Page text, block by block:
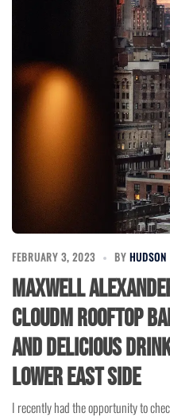
FEBRUARY 3, 2023 BY HUDSON
Maxwell
CloudM Rooftop
and Delicious
Lower East Side
I recently had the opportunity to